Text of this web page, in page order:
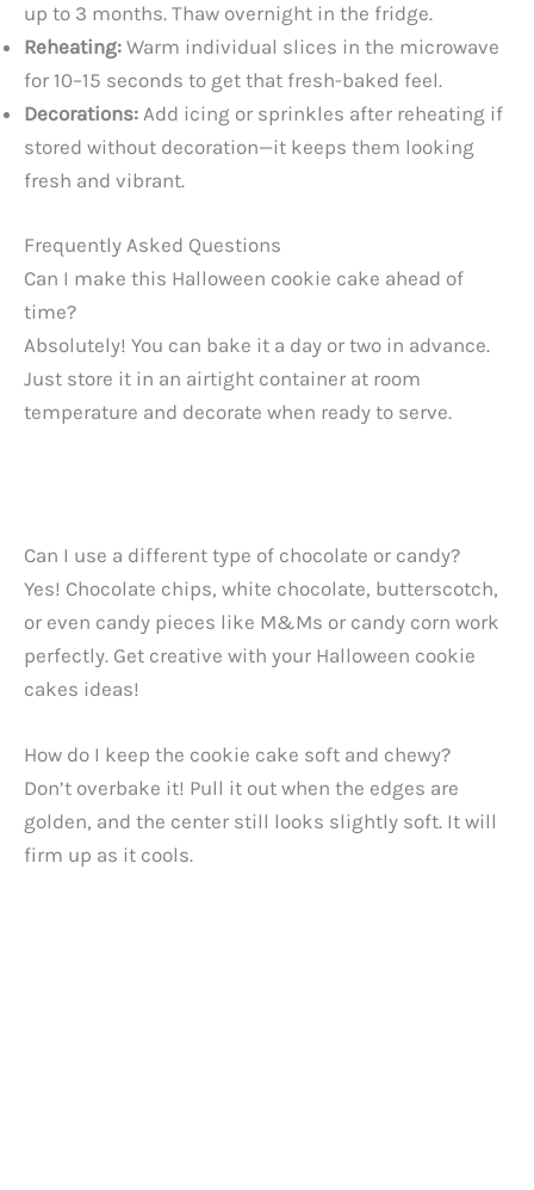
up to 3 months. Thaw overnight in the fridge.
Reheating: Warm individual slices in the microwave
for 10–15 seconds to get that fresh-baked feel.
Decorations: Add icing or sprinkles after reheating if
stored without decoration—it keeps them looking
fresh and vibrant.
Frequently Asked Questions
Can I make this Halloween cookie cake ahead of
time?
Absolutely! You can bake it a day or two in advance.
Just store it in an airtight container at room
temperature and decorate when ready to serve.
Can I use a different type of chocolate or candy?
Yes! Chocolate chips, white chocolate, butterscotch,
or even candy pieces like M&Ms or candy corn work
perfectly. Get creative with your Halloween cookie
cakes ideas!
How do I keep the cookie cake soft and chewy?
Don’t overbake it! Pull it out when the edges are
golden, and the center still looks slightly soft. It will
firm up as it cools.